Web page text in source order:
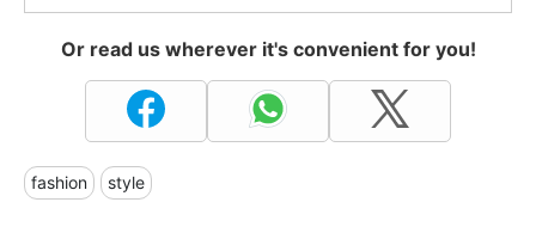
Or read us wherever it's convenient for you!
fashion style